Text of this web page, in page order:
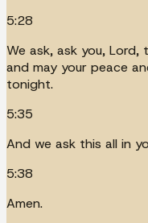
5:28
We ask, ask you,
and may your peace
tonight.
5:35
And we ask this all in
5:38
Amen.